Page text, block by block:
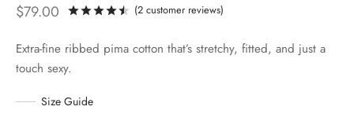
Ratedout of 5 based on
(2 customer reviews)
$79.00
Extra-fine ribbed pima cotton that’s stretchy, fitted, and just a
touch sexy.
Size Guide